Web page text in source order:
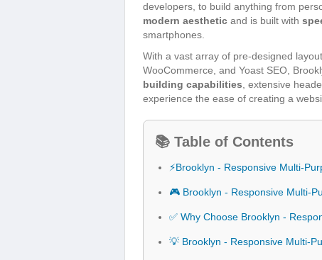
developers, to build anything from
modern aesthetic and is built with
smartphones.
With a vast array of pre-designed
WooCommerce, and Yoast SEO,
building capabilities , extensive
experience the ease of creating a
📚 Table of Contents
⚡Brooklyn - Responsive Multi-
🎮 Brooklyn - Responsive Multi-
✅ Why Choose Brooklyn -
💡 Brooklyn - Responsive Multi-